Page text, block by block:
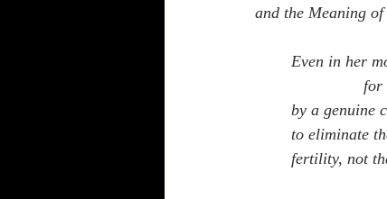
and the Meaning
Even in her
for
by a genuine
to eliminate
fertility, not